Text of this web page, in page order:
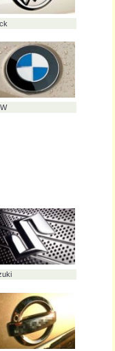
Mitsubishi
Buick
BMW